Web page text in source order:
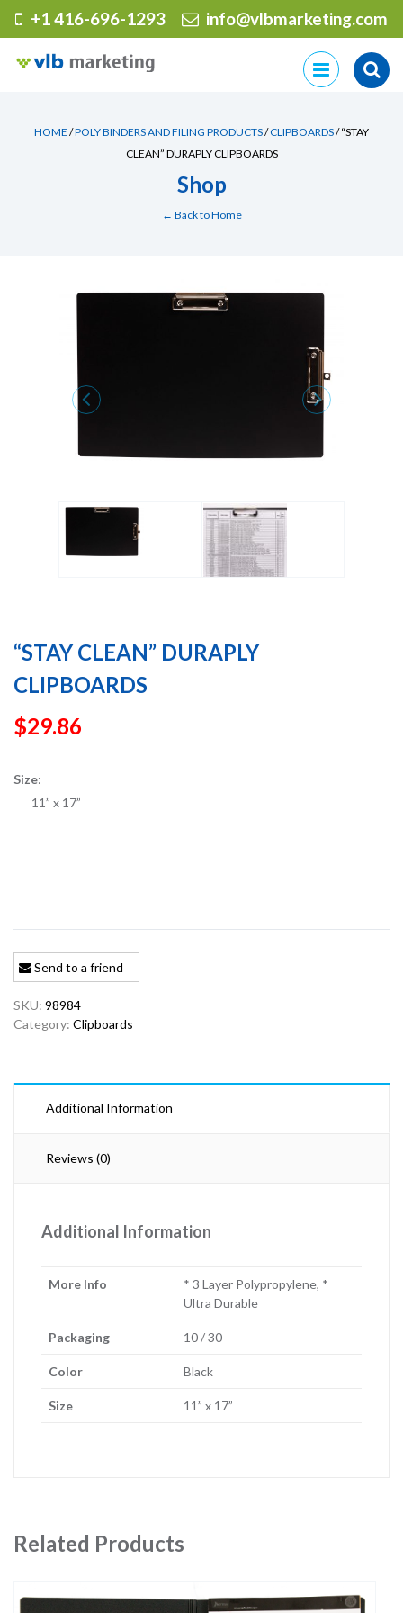
+1 416-696-1293 info@vlbmarketing.com
Skip
to
HOME /POLY BINDERS AND FILING PRODUCTS/CLIPBOARDS/ “STAY
CLEAN” DURAPLY CLIPBOARDS
Shop
← Back to Home
“STAY CLEAN” DURAPLY
CLIPBOARDS
$29.86
Size:
11” x 17”
Send to a friend
SKU: 98984
Category: Clipboards
Additional Information
Reviews (0)
Additional Information
More Info
* 3 Layer Polypropylene, *
Ultra Durable
Packaging 10 / 30
Color Black
Size 11” x 17”
Related Products